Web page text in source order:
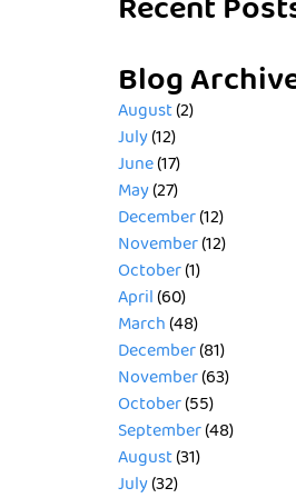
Recent
Blog
August(2)
July(12)
June(17)
May(27)
December(12)
November(12)
October(1)
April(60)
March(48)
December(81)
November(63)
October(55)
September(48)
August(31)
July(32)